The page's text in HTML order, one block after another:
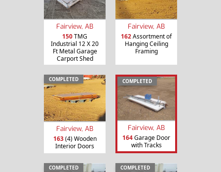
Fairview, AB
150TMG
Industrial 12 X 20
Ft Metal Garage
Carport Shed
Fairview, AB
162Assortment of
Hanging Ceiling
Framing
COMPLETED
Fairview, AB
163(4) Wooden
Interior Doors
COMPLETED
Fairview, AB
164Garage Door
with Tracks
COMPLETED COMPLETED